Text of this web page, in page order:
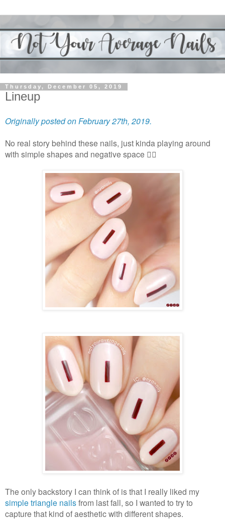
Thursday, December 05, 2019
Lineup
Originally posted on February 27th, 2019.
No real story behind these nails, just kinda playing around
with simple shapes and negative space 🤷‍♀️
The only backstory I can think of is that I really liked my
simple triangle nailsfrom last fall, so I wanted to try to
capture that kind of aesthetic with different shapes.